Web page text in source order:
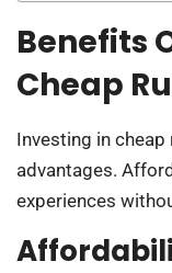
Benefits
Cheap
Investing in
advantages.
experiences